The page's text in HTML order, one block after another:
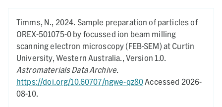
Timms, N., 2024. Sample preparation of particles of
OREX-501075-0 by focussed ion beam milling
scanning electron microscopy (FEB-SEM) at Curtin
University, Western Australia., Version 1.0.
Astromaterials Data Archive.
https://doi.org/10.60707/ngwe-qz80Accessed 2026-
08-10.